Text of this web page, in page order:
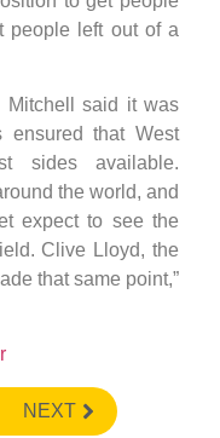
people left out of a
Mitchell said it was
ensured that West
sides available.
the world, and
expect to see the
Clive Lloyd, the
that same point,”
NEXT